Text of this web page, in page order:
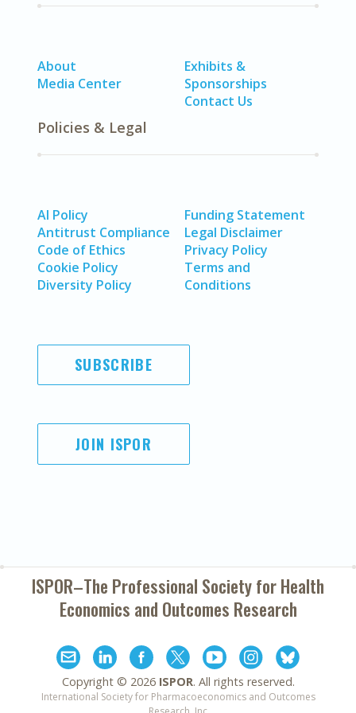
About
Media Center
Exhibits &
Sponsorships
Contact Us
Policies & Legal
AI Policy
Antitrust Compliance
Code of Ethics
Cookie Policy
Diversity Policy
Funding Statement
Legal Disclaimer
Privacy Policy
Terms and
Conditions
SUBSCRIBE
JOIN ISPOR
ISPOR–The Professional Society forHealth
Economics and Outcomes Research
Copyright © 2026 ISPOR. All rights reserved.
International Society for Pharmacoeconomics and Outcomes